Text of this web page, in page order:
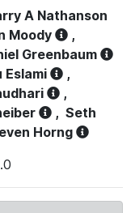
A Nathanson
Moody
,
Greenbaum
Eslami
,
,
, Seth
Horng